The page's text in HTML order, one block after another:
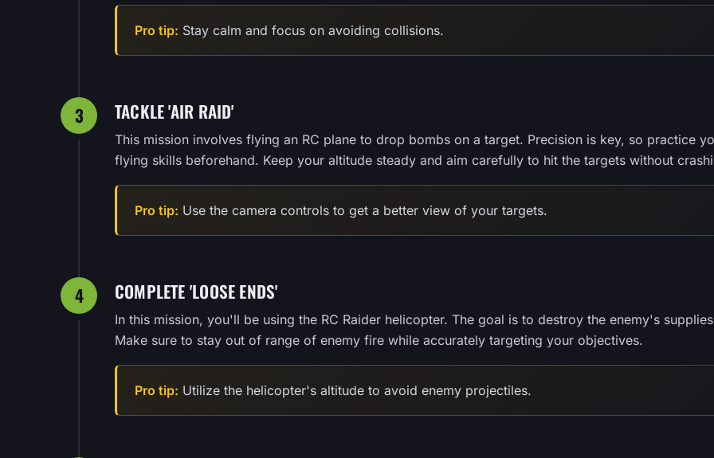
Pro tip: Stay calm and focus on avoiding collisions.
3 TACKLE 'AIR RAID'
This mission involves flying an RC plane to drop bombs on a target. Precision is key, so practice
flying skills beforehand. Keep your altitude steady and aim carefully to hit the targets without
Pro tip: Use the camera controls to get a better view of your targets.
4 COMPLETE 'LOOSE ENDS'
In this mission, you'll be using the RC Raider helicopter. The goal is to destroy the enemy's
Make sure to stay out of range of enemy fire while accurately targeting your objectives.
Pro tip: Utilize the helicopter's altitude to avoid enemy projectiles.